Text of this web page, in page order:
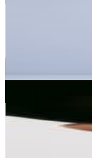
278M Followers
Avg.Views